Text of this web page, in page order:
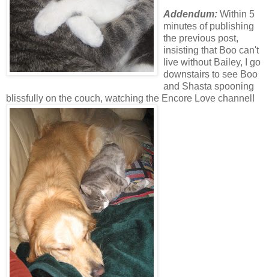
Addendum: Within 5
minutes of publishing
the previous post,
insisting that Boo can't
live without Bailey, I go
downstairs to see Boo
and Shasta spooning
blissfully on the couch, watching the Encore Love channel!